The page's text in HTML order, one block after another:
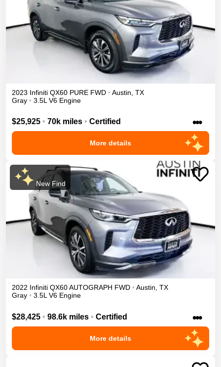
2023 Infiniti QX60 PURE FWD • Austin TX
Gray • 3.5L V6 Engine
$25,925 • 70k miles • Certified •••
More details
New Find
2022 Infiniti QX60AUTOGRAPH FWD • Austin, TX
Gray • 3.5L V6 Engine
$28,425 • 98.6k miles • Certified •••
More details